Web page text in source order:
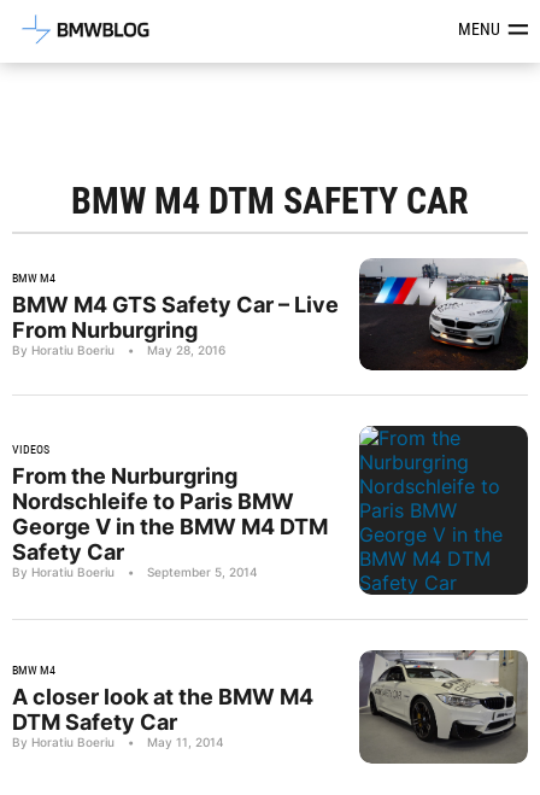
Latest BMW News, Reviews &MENU
BMW M4 DTM SAFETY CAR
BMW M4
BMW M4 GTS Safety Car – Live
From Nurburgring
By Horatiu Boeriu • May 28, 2016
VIDEOS
From the Nurburgring
Nordschleife to Paris BMW
George V in the BMW M4 DTM
Safety Car
By Horatiu Boeriu • September 5, 2014
BMW M4
A closer look at the BMW M4
DTM Safety Car
By Horatiu Boeriu • May 11, 2014